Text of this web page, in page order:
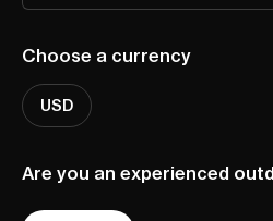
Choose a currency
USD
Are you an experienced